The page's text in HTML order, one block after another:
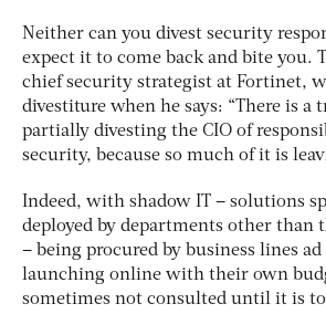
Neither can you divest security
expect it to come back and bite you.
chief security strategist at Fortinet,
divestiture when he says: “There is a
partially divesting the CIO of
security, because so much of it is
Indeed, with shadow IT – solutions
deployed by departments other than
– being procured by business lines ad
launching online with their own
sometimes not consulted until it is